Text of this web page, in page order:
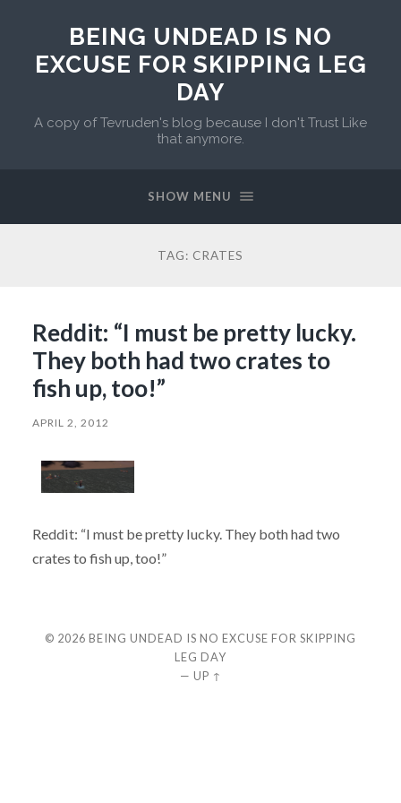
BEING UNDEAD IS NO
EXCUSE FOR SKIPPING LEG
DAY
A copy of Tevruden's blog because I don't Trust Like
that anymore.
SHOW MENU
TAG: CRATES
Reddit: “I must be pretty lucky.
They both had two crates to
fish up, too!”
APRIL 2, 2012
Reddit: “I must be pretty lucky. They both had two
crates to fish up, too!”
© 2026 BEING UNDEAD IS NO EXCUSE FOR SKIPPING
LEG DAY
— UP ↑